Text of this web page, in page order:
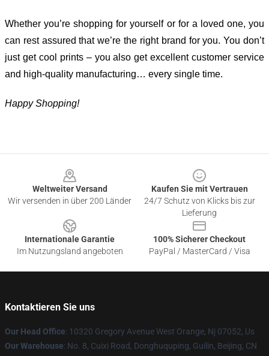
Whether you’re shopping for yourself or for a loved one, you
can rest assured that we’re the right brand for you. You don’t
just get cool prints – you also get excellent customer service
and high-quality manufacturing… every single time.
Happy Shopping!
Weltweiter Versand
Wir versenden in über 200 Länder
Kaufen Sie mit Vertrauen
24/7 Schutz von Klicks bis zur
Lieferung
Internationale Garantie
Im Nutzungsland angeboten
100% Sicherer Checkout
PayPal / MasterCard / Visa
Kontaktieren Sie uns
Our Head Office: 10320 Gregory Avenue West Orange, Nj 07052, Us
Our Warehouse: No. 8, Cuixi Road, Donghuquping, Guilin, Beijing, CN